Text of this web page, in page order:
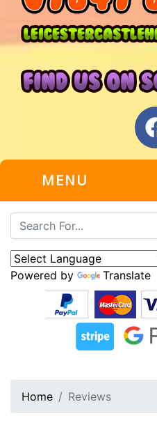
MENU
Powered by Translate
Home Reviews